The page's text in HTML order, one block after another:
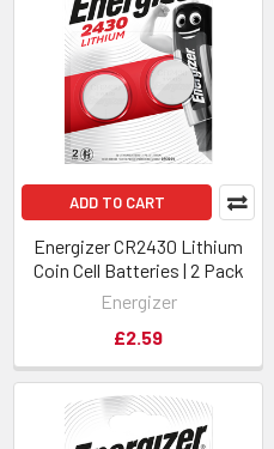
ADD TO CART
Energizer CR2430 Lithium
Coin Cell Batteries | 2 Pack
Energizer
£2.59